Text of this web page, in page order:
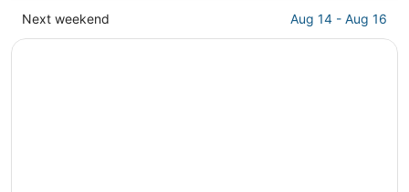
Seattle
in
Downtown
Check
prices
Next weekend Aug 14 - Aug 16